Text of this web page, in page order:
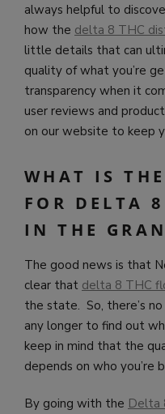
always helpful to
how the delta 8 THC
little details that can
quality of what you’re
transparency when it
user reviews and
on our website to keep
WHAT IS
FOR DELTA
IN THE
The good news is that
clear that delta 8 THC
the state. So, there’s
any longer to find out
keep in mind that the
depends on who you’re
By going with the Delta